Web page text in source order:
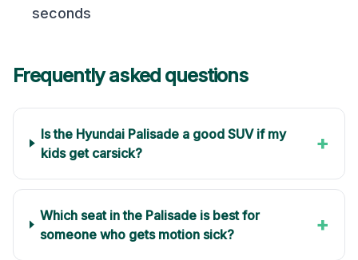
seconds
Frequently asked questions
Is the Hyundai Palisade a good SUV if my
kids get carsick?
+
Which seat in the Palisade is best for
someone who gets motion sick?
+